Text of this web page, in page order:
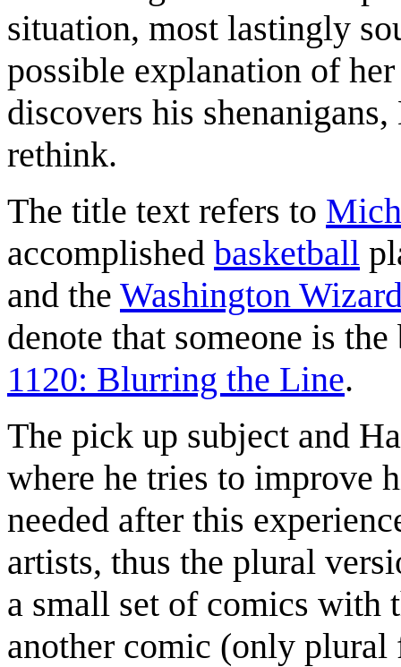
situation, most lastingly
possible explanation of
discovers his
rethink.
The title text refers to
accomplished basketball
and the Washington
denote that someone is
1120: Blurring the Line.
The pick up subject and
where he tries to improve
needed after this
artists, thus the plural
a small set of comics with
another comic (only